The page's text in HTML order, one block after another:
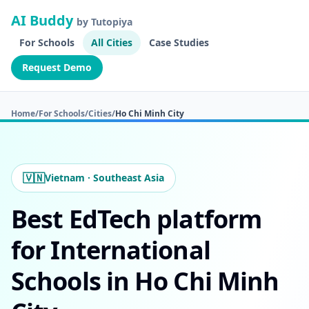
AI Buddy by Tutopiya
For Schools
All Cities
Case Studies
Request Demo
Home/For Schools/Cities/Ho Chi Minh City
🇻🇳Vietnam · Southeast Asia
Best EdTech platform
for International
Schools in Ho Chi Minh